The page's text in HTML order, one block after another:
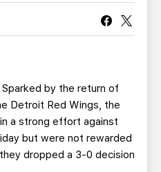
Sparked by the return of
Detroit Red Wings, the
a strong effort against
but were not rewarded
dropped a 3-0 decision